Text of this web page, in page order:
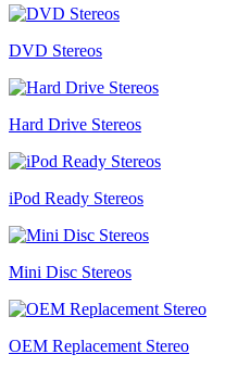
DVD Stereos
Hard Drive Stereos
iPod Ready Stereos
Mini Disc Stereos
OEM Replacement Stereo